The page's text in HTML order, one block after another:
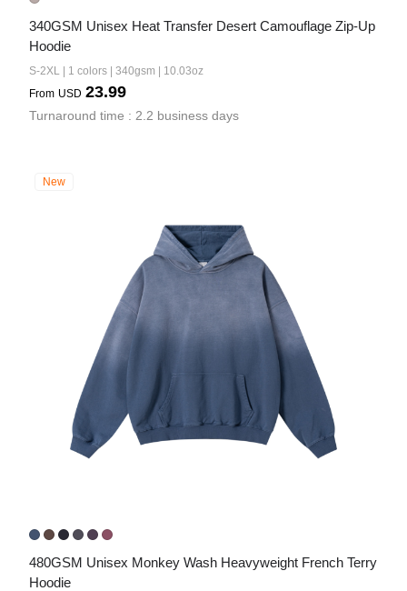
340GSM Unisex Heat Transfer Desert Camouflage Zip-Up
Hoodie
S-2XL | 1 colors | 340gsm | 10.03oz
From USD 23.99
Turnaround time : 2.2 business days
New
480GSM Unisex Monkey Wash Heavyweight French Terry
Hoodie